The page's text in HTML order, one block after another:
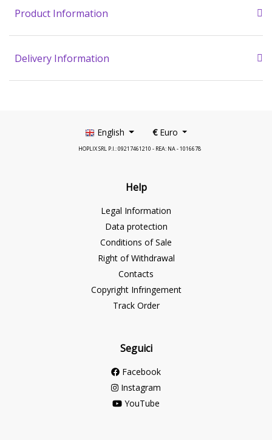
Product Information
Delivery Information
English €Euro
HOPLIX SRL P.I.: 09217461210 - REA: NA - 1016678
Help
Legal Information
Data protection
Conditions of Sale
Right of Withdrawal
Contacts
Copyright Infringement
Track Order
Seguici
Facebook
Instagram
YouTube